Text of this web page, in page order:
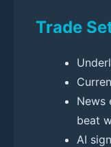
Trade
News
beat
AI